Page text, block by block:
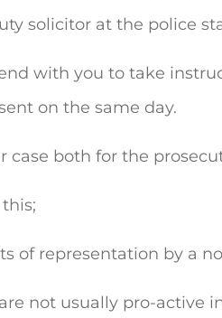
solicitor at the police
with you to take
on the same day.
case both for the
of representation by a
not usually pro-active